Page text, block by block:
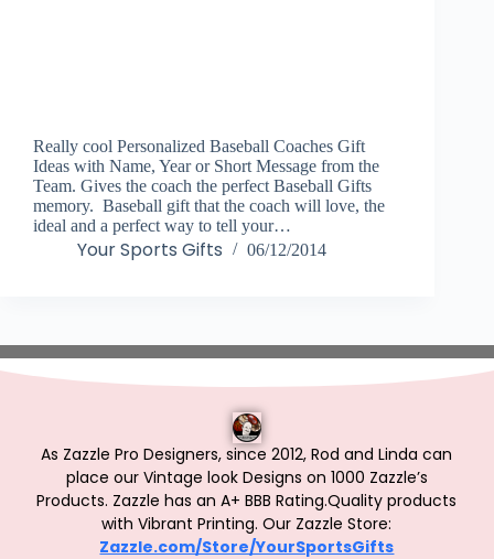
Really cool Personalized Baseball Coaches Gift
Ideas with Name, Year or Short Message from the
Team. Gives the coach the perfect Baseball Gifts
memory. Baseball gift that the coach will love, the
ideal and a perfect way to tell your…
Your Sports Gifts 06/12/2014
As Zazzle Pro Designers, since 2012, Rod and Linda can
place our Vintage look Designs on 1000 Zazzle’s
Products. Zazzle has an A+ BBB Rating.Quality products
with Vibrant Printing. Our Zazzle Store:
Zazzle.com/Store/YourSportsGifts